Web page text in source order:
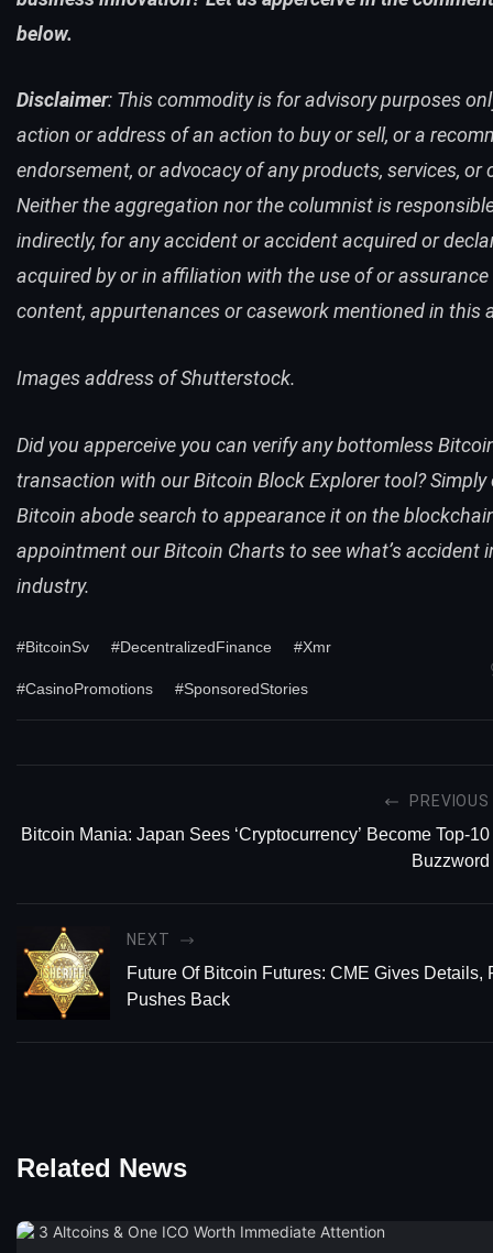
below.
Disclaimer: This commodity is for advisory purposes
action or address of an action to buy or sell, or a
endorsement, or advocacy of any products, services, or
Neither the aggregation nor the columnist is
indirectly, for any accident or accident acquired or
acquired by or in affiliation with the use of or assurance
content, appurtenances or casework mentioned in this
Images address of Shutterstock.
Did you apperceive you can verify any bottomless
transaction with ourBitcoin Block Explorertool?
Bitcoin abode search to appearance it on the
appointment ourBitcoin Chartsto see what’s accident
industry.
#BitcoinSv #DecentralizedFinance #Xmr
#CasinoPromotions #SponsoredStories
PREVIOUS
Bitcoin Mania: Japan Sees ‘Cryptocurrency’ Become Top-10
Buzzword
NEXT
Future Of Bitcoin Futures: CME Gives Details,
Pushes Back
Related News